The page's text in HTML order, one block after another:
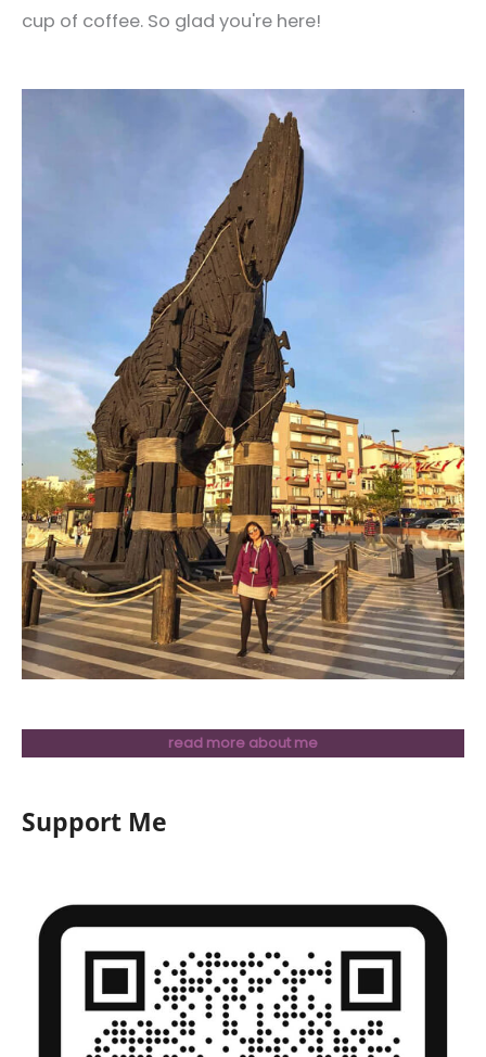
cup of coffee. So glad you're here!
read more about me
Support Me